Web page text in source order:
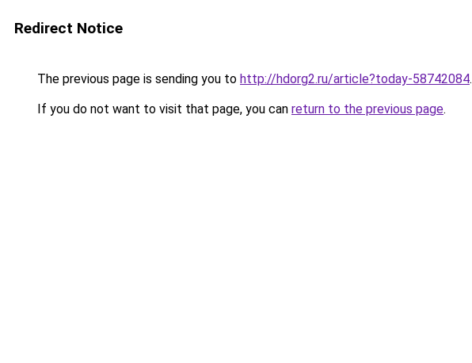
Redirect Notice
The previous page is sending you to http://hdorg2.ru/article?today-58742084.
If you do not want to visit that page, you can return to the previous page.